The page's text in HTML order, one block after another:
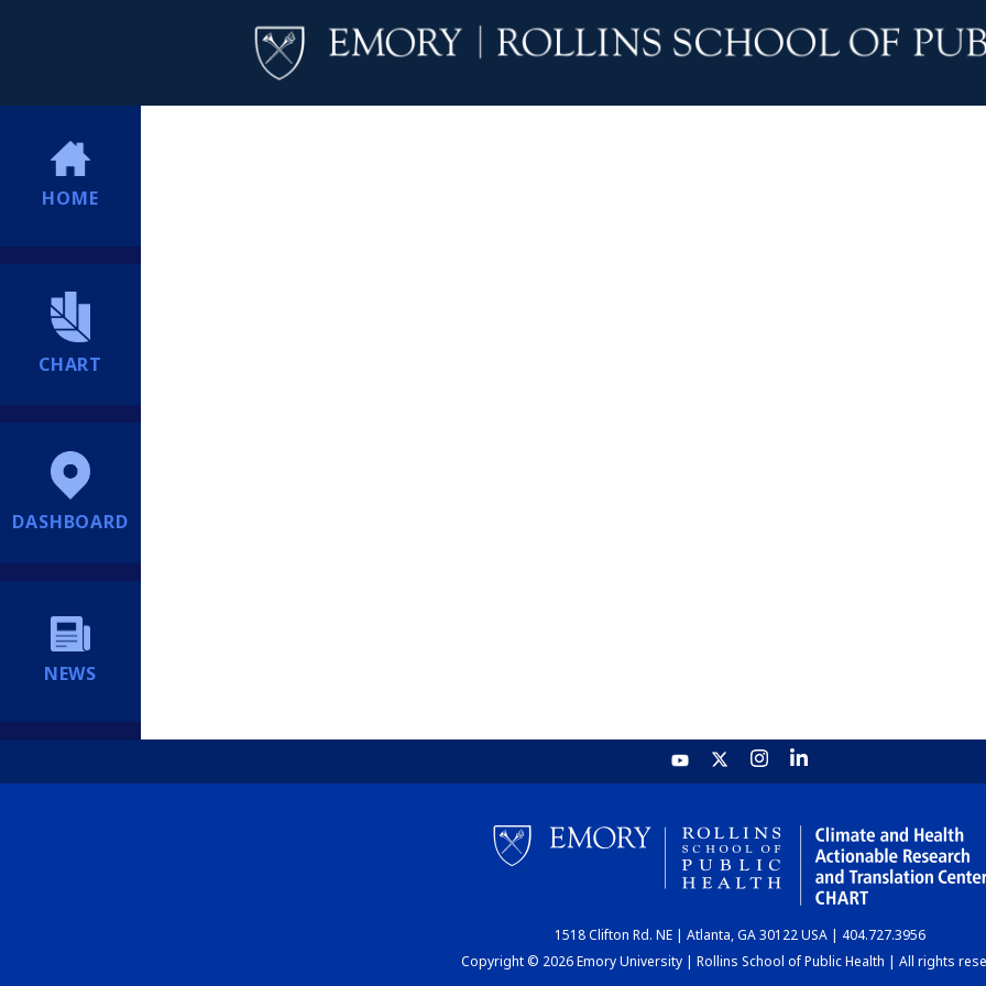
HOME
CHART
DASHBOARD
NEWS
1518 Clifton Rd. NE | Atlanta, GA 30122 USA | 404.727.3956
Copyright © 2026 Emory University | Rollins School of Public Health | All rights